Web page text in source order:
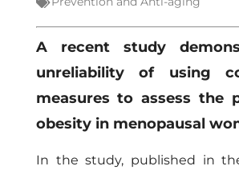
A recent study
unreliability of using
measures to assess the
obesity in menopausal
In the study, published in